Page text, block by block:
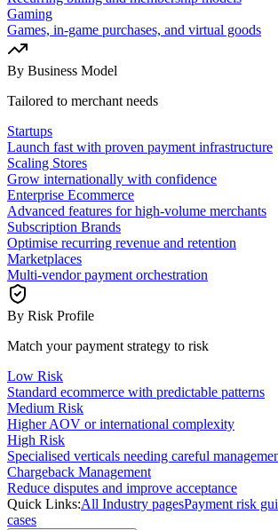
Gaming
Games, in-game purchases, and virtual goods
By Business Model
Tailored to merchant needs
Startups
Launch fast with proven payment infrastructure
Scaling Stores
Grow internationally with confidence
Enterprise Ecommerce
Advanced features for high-volume merchants
Subscription Brands
Optimise recurring revenue and retention
Marketplaces
Multi-vendor payment orchestration
By Risk Profile
Match your payment strategy to risk
Low Risk
Standard ecommerce with predictable patterns
Medium Risk
Higher AOV or international complexity
High Risk
Specialised verticals needing careful
Chargeback Management
Reduce disputes and improve acceptance
Quick Links:All Industry pagesPayment risk
cases